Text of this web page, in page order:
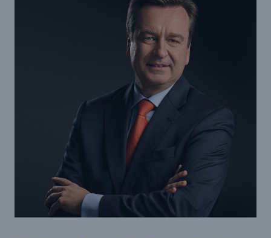
Our expert perspective for insurance
Insurance Gap: the share of uninsured losses
from natural disasters since 1980